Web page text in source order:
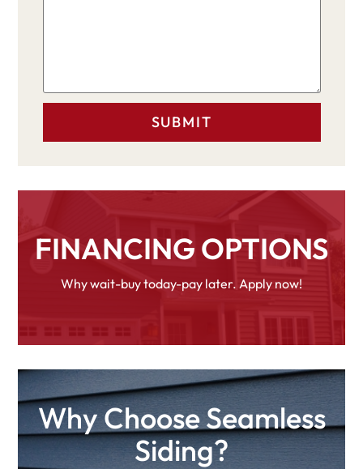
FINANCING OPTIONS
Why wait-buy today-pay later. Apply now!
Why Choose Seamless
Siding?